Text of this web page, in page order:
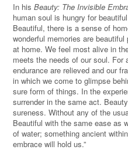
In his Beauty: The Invisible
human soul is hungry for
Beautiful, there is a sense of
wonderful memories are
at home. We feel most alive in
meets the needs of our soul. For
endurance are relieved and our
in which we come to glimpse
sure form of things. In the
surrender in the same act.
sureness. Without any of the
Beautiful with the same ease as
of water; something ancient
embrace will hold us.”